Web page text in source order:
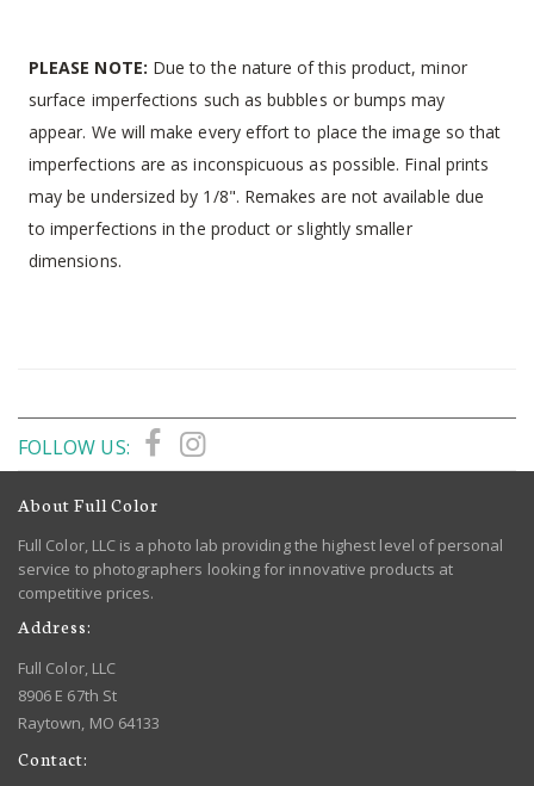
PLEASE NOTE: Due to the nature of this product, minor
surface imperfections such as bubbles or bumps may
appear. We will make every effort to place the image so that
imperfections are as inconspicuous as possible. Final prints
may be undersized by 1/8". Remakes are not available due
to imperfections in the product or slightly smaller
dimensions.
FOLLOW US:
About Full Color
Full Color, LLC is a photo lab providing the highest level of personal
service to photographers looking for innovative products at
competitive prices.
Address:
Full Color, LLC
8906 E 67th St
Raytown, MO 64133
Contact: